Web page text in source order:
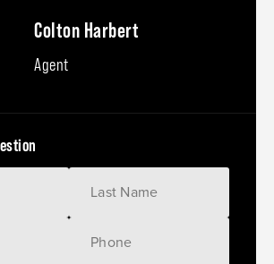
Colton Harbert
Agent